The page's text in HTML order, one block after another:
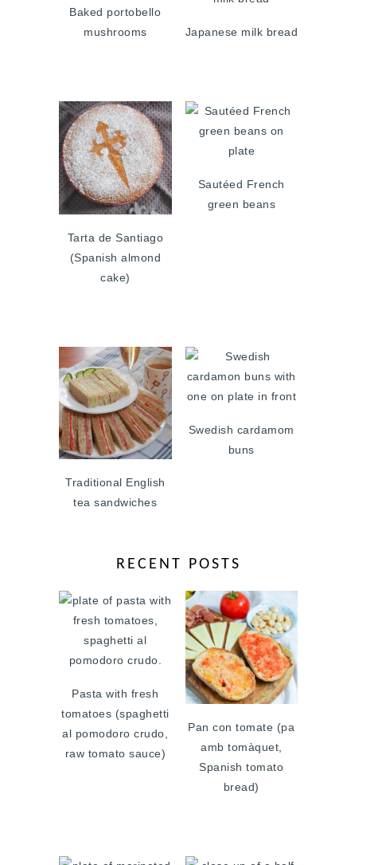
Baked portobello
mushrooms
Japanese milk bread
Tarta de Santiago
(Spanish almond
cake)
Sautéed French
green beans
Traditional English
tea sandwiches
Swedish cardamom
buns
RECENT POSTS
Pasta with fresh
tomatoes (spaghetti
al pomodoro crudo,
raw tomato sauce)
Pan con tomate (pa
amb tomàquet,
Spanish tomato
bread)